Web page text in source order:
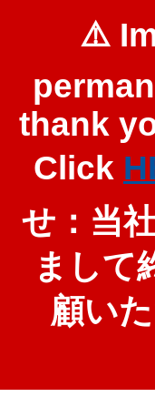
⚠️
thank
Click
せ：当
まして
顧い